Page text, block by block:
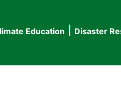
Education Disaster